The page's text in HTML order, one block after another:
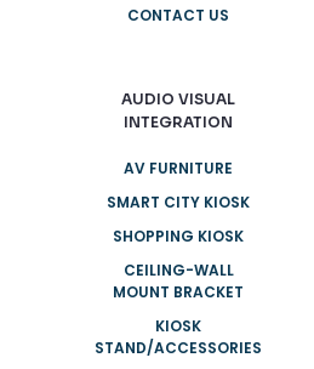
CONTACT US
AUDIO VISUAL
INTEGRATION
AV FURNITURE
SMART CITY KIOSK
SHOPPING KIOSK
CEILING-WALL
MOUNT BRACKET
KIOSK
STAND/ACCESSORIES